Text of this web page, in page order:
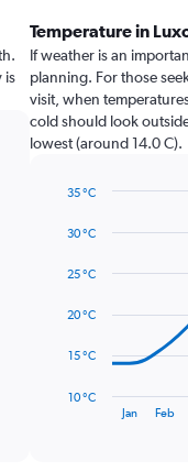
is
Temperature in
If weather is an
planning. For those
visit, when
cold should look
lowest (around 14.0 C).
chart
14
data
chart
graphic.
Jan Feb
10 °C
15 °C
20 °C
25 °C
30 °C
35 °C